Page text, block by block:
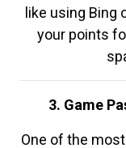
like using Bing
your points
3. Game
One of the